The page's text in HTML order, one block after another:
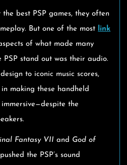
best PSP games, they often
But one of the most
link
of what made many
PSP stand out was their audio.
to iconic music scores,
making these handheld
the
Fantasy VII and God of
pushed the PSP’s sound